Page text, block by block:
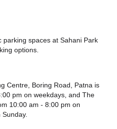
parking spaces at Sahani Park
options.
Centre, Boring Road, Patna is
pm on weekdays, and The
10:00 am - 8:00 pm on
Sunday.